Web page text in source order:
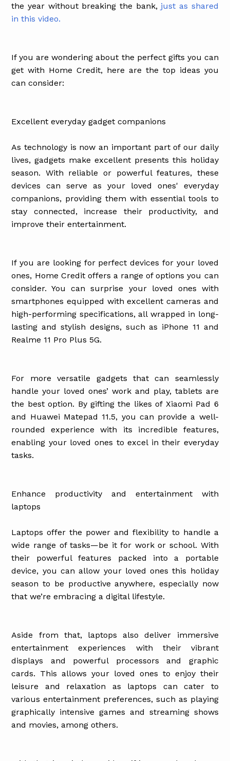
the year without breaking the bank, just as shared
in this video.
If you are wondering about the perfect gifts you can
get with Home Credit, here are the top ideas you
can consider:
Excellent everyday gadget companions
As technology is now an important part of our daily
lives, gadgets make excellent presents this holiday
season. With reliable or powerful features, these
devices can serve as your loved ones' everyday
companions, providing them with essential tools to
stay connected, increase their productivity, and
improve their entertainment.
If you are looking for perfect devices for your loved
ones, Home Credit offers a range of options you can
consider. You can surprise your loved ones with
smartphones equipped with excellent cameras and
high-performing specifications, all wrapped in long-
lasting and stylish designs, such as iPhone 11 and
Realme 11 Pro Plus 5G.
For more versatile gadgets that can seamlessly
handle your loved ones’ work and play, tablets are
the best option. By gifting the likes of Xiaomi Pad 6
and Huawei Matepad 11.5, you can provide a well-
rounded experience with its incredible features,
enabling your loved ones to excel in their everyday
tasks.
Enhance productivity and entertainment with
laptops
Laptops offer the power and flexibility to handle a
wide range of tasks—be it for work or school. With
their powerful features packed into a portable
device, you can allow your loved ones this holiday
season to be productive anywhere, especially now
that we’re embracing a digital lifestyle.
Aside from that, laptops also deliver immersive
entertainment experiences with their vibrant
displays and powerful processors and graphic
cards. This allows your loved ones to enjoy their
leisure and relaxation as laptops can cater to
various entertainment preferences, such as playing
graphically intensive games and streaming shows
and movies, among others.